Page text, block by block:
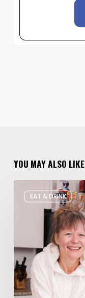
YOU MAY ALSO LIKE
EAT & DRINK